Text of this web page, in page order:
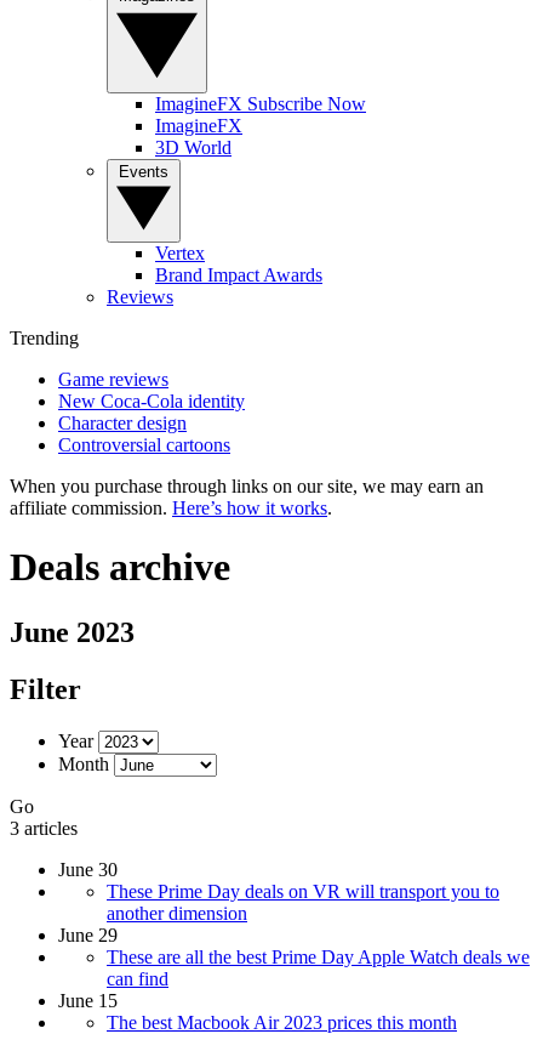
ImagineFX Subscribe Now
ImagineFX
3D World
Vertex
Brand Impact Awards
Reviews
Trending
Game reviews
New Coca-Cola identity
Character design
Controversial cartoons
When you purchase through links on our site, we may earn an
affiliate commission. Here’s how it works.
Deals archive
June 2023
Filter
Year
Month
Go
3 articles
June 30
These Prime Day deals on VR will transport you to
another dimension
June 29
These are all the best Prime Day Apple Watch deals we
can find
June 15
The best Macbook Air 2023 prices this month